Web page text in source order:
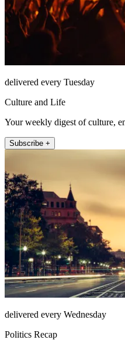
delivered every Tuesday
Culture and Life
Your weekly digest of culture,
Subscribe +
delivered every Wednesday
Politics Recap